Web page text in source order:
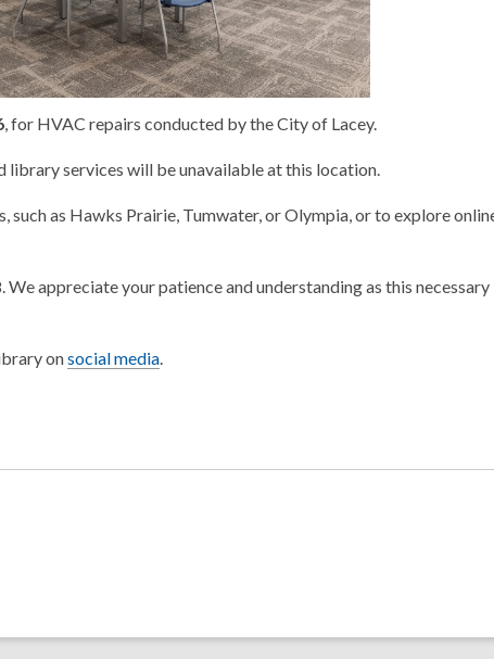
, for HVAC repairs conducted by the City of Lacey.
services will be unavailable at this location.
as Hawks Prairie, Tumwater, or Olympia, or to explore
We appreciate your patience and understanding as this necessary
onsocial media.